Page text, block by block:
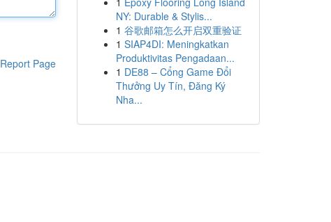
Report Page
NY: Durable & Stylis...
1 谷歌邮箱怎么开启双重验证
1 SIAP4DI: Meningkatkan
Produktivitas Pengadaan...
1 DE88 – Cổng Game Đổi
Thưởng Uy Tín, Đăng Ký
Nha...